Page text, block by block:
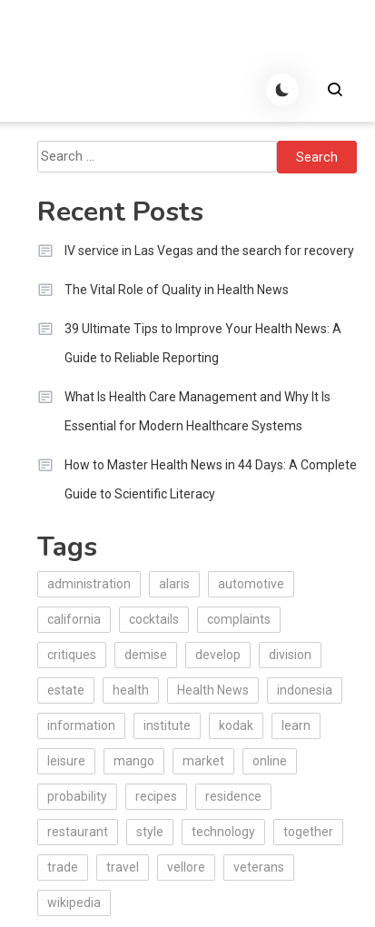
Search
for:
Recent Posts
IV service in Las Vegas and the search for recovery
The Vital Role of Quality in Health News
39 Ultimate Tips to Improve Your Health News: A
Guide to Reliable Reporting
What Is Health Care Management and Why It Is
Essential for Modern Healthcare Systems
How to Master Health News in 44 Days: A Complete
Guide to Scientific Literacy
Tags
administration alaris automotive
california cocktails complaints
critiques demise develop division
estate health Health News indonesia
information institute kodak learn
leisure mango market online
probability recipes residence
restaurant style technology together
trade travel vellore veterans
wikipedia